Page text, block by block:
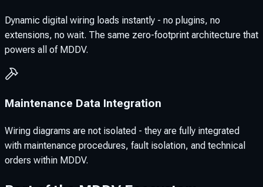
Dynamic digital wiring loads instantly - no plugins, no
extensions, no wait. The same zero-footprint architecture that
powers all of MDDV.
Maintenance Data Integration
Wiring diagrams are not isolated - they are fully integrated
with maintenance procedures, fault isolation, and technical
orders within MDDV.